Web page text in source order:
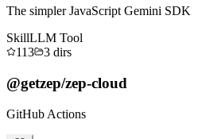
The simpler JavaScript Gemini SDK
SkillLLM Tool
113
3 dirs
@getzep/zep-cloud
GitHub Actions